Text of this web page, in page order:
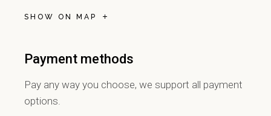
SHOW ON MAP
Payment methods
Pay any way you choose, we support all payment
options.